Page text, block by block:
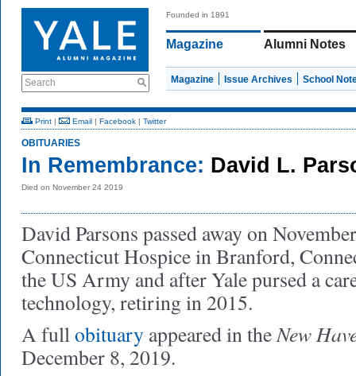
Search
Founded in 1891
Magazine Alumni Notes
Magazine Issue Archives School
Print | Email | Facebook | Twitter
OBITUARIES
In Remembrance: David L.
Died on November 24 2019
David Parsons passed away on
Connecticut Hospice in Branford,
the US Army and after Yale pursed a
technology, retiring in 2015.
A fullobituary appeared in theNew
December 8, 2019.